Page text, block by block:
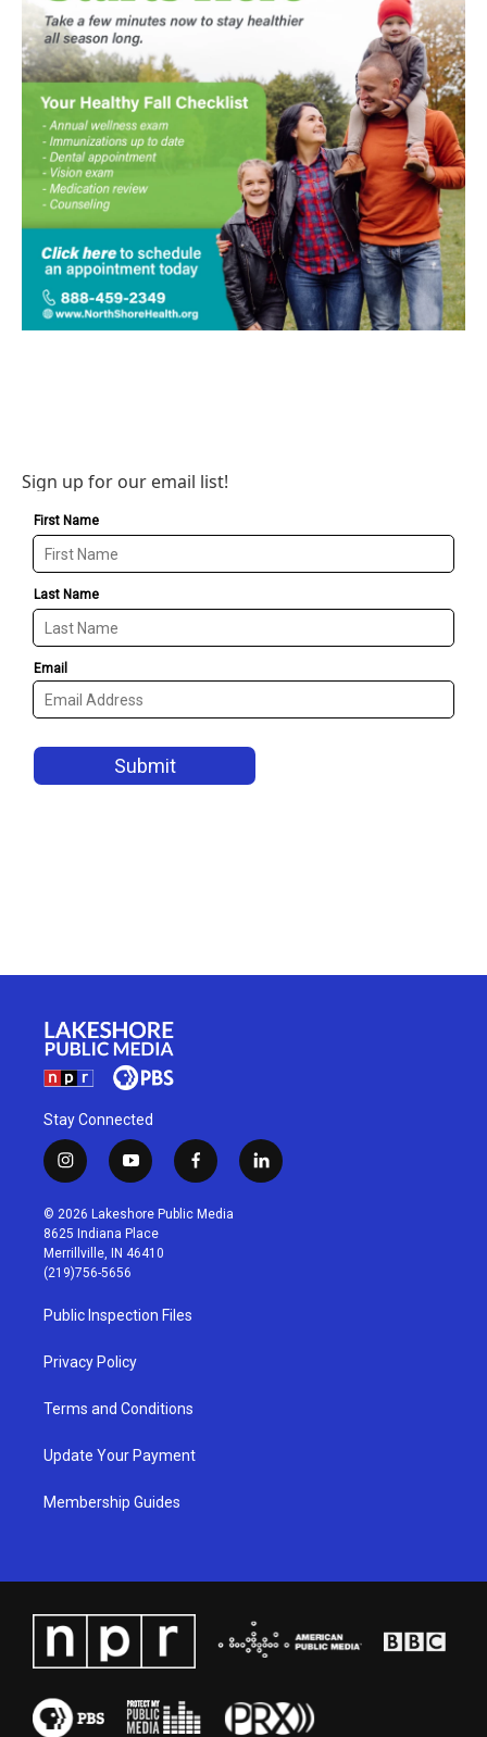
Sign up for our email list!
Stay Connected
i
n
s
t
a
g
r
a
m
y
o
u
t
u
b
f
a
c
l
i
© 2026 Lakeshore Public Media
8625 Indiana Place
Merrillville, IN 46410
(219)756-5656
Public Inspection Files
Privacy Policy
Terms and Conditions
Update Your Payment
Membership Guides